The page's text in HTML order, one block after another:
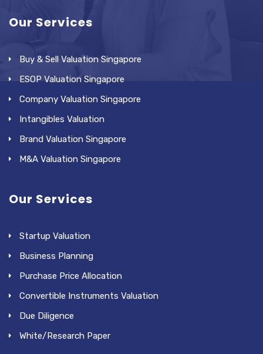
Our Services
Buy & Sell Valuation Singapore
ESOP Valuation Singapore
Company Valuation Singapore
Intangibles Valuation
Brand Valuation Singapore
M&A Valuation Singapore
Our Services
Startup Valuation
Business Planning
Purchase Price Allocation
Convertible Instruments Valuation
Due Diligence
White/Research Paper